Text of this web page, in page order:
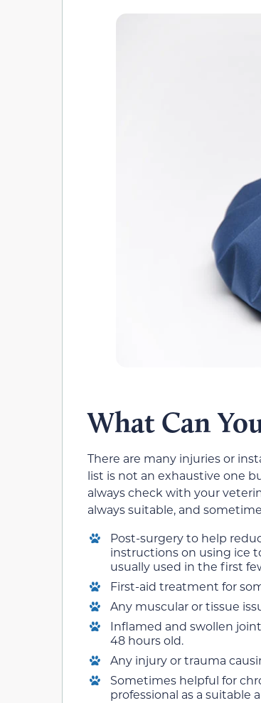
What Can
There are many injuries or
list is not an exhaustive one
always check with your
always suitable, and
Post-surgery to help
instructions on using ice
usually used in the first
First-aid treatment for
Any muscular or tissue
Inflamed and swollen
48 hours old.
Any injury or trauma
Sometimes helpful for
professional as a suitable